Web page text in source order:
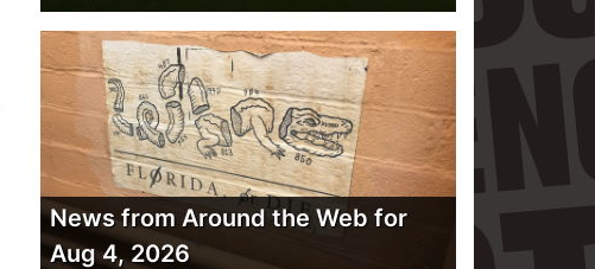
News from Around the Web for
Aug 4, 2026